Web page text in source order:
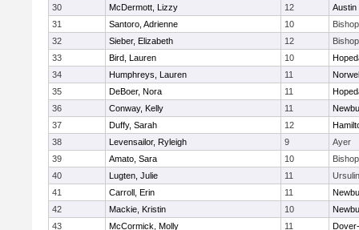
30
McDermott, Lizzy 12
Austin
31
Santoro, Adrienne 10
32
Sieber, Elizabeth 12
33
Bird, Lauren 10
34
Humphreys, Lauren 11
35
DeBoer, Nora 11
36
Conway, Kelly 11
37
Duffy, Sarah 12
38
Levensailor, Ryleigh 9
Ayer
39
Amato, Sara 10
40
Lugten, Julie 11
41
Carroll, Erin 11
42
Mackie, Kristin 10
43
McCormick, Molly 11